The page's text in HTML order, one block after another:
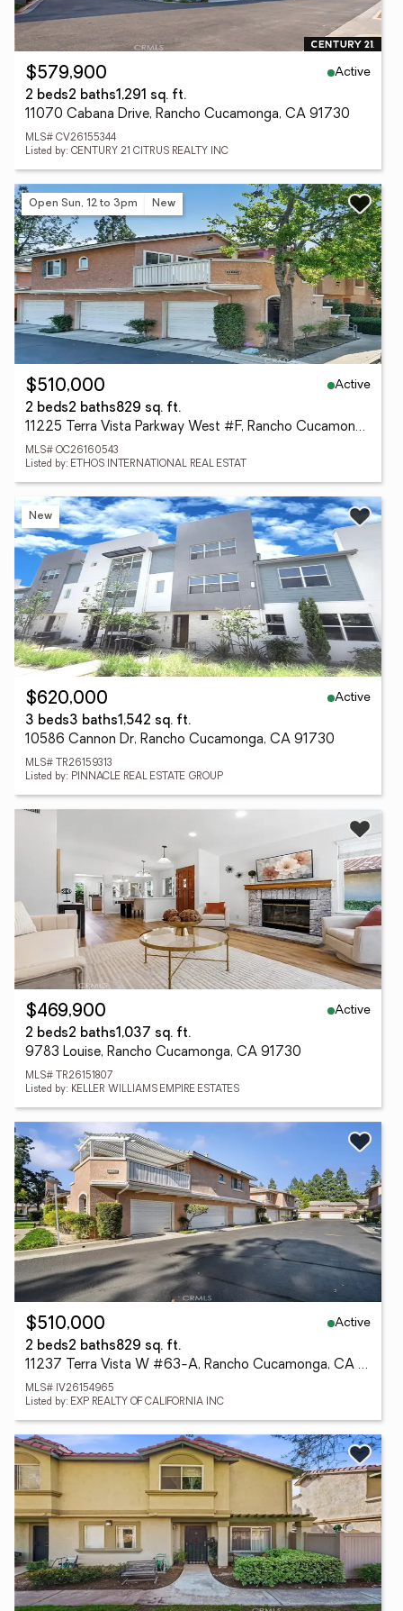
$579,900
Active
2 beds2 baths1,291 sq. ft.
11070 Cabana Drive, Rancho Cucamonga, CA 91730
MLS# CV26155344
Listed by: CENTURY 21 CITRUS REALTY INC
Open Sun, 12 to 3pm New
$510,000
Active
2 beds2 baths829 sq. ft.
11225 Terra Vista Parkway West #F, Rancho Cucamonga, CA 91730
MLS# OC26160543
Listed by: ETHOS INTERNATIONAL REAL ESTAT
New
$620,000
Active
3 beds3 baths1,542 sq. ft.
10586 Cannon Dr, Rancho Cucamonga, CA 91730
MLS# TR26159313
Listed by: PINNACLE REAL ESTATE GROUP
$469,900
Active
2 beds2 baths1,037 sq. ft.
9783 Louise, Rancho Cucamonga, CA 91730
MLS# TR26151807
Listed by: KELLER WILLIAMS EMPIRE ESTATES
$510,000
Active
2 beds2 baths829 sq. ft.
11237 Terra Vista W #63-A, Rancho Cucamonga, CA 91730
MLS# IV26154965
Listed by: EXP REALTY OF CALIFORNIA INC